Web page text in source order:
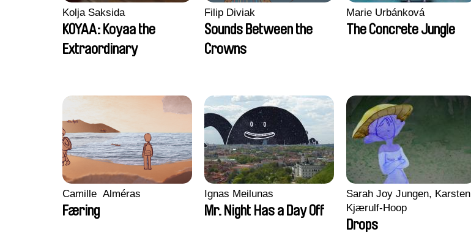
Kolja Saksida
KOYAA: Koyaa the
Extraordinary
Filip Diviak
Sounds Between the
Crowns
Marie Urbánková
The Concrete Jungle
Camille​ ​ ​Alméras
Færing
Ignas Meilunas
Mr. Night Has a Day Off
Sarah Joy Jungen, Karsten
Kjærulf-Hoop
Drops